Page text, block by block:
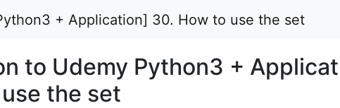
+ Application] 30. How to use the set
to Udemy Python3 +
the set